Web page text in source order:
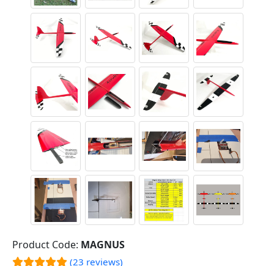
Product Code: MAGNUS
(23 reviews)